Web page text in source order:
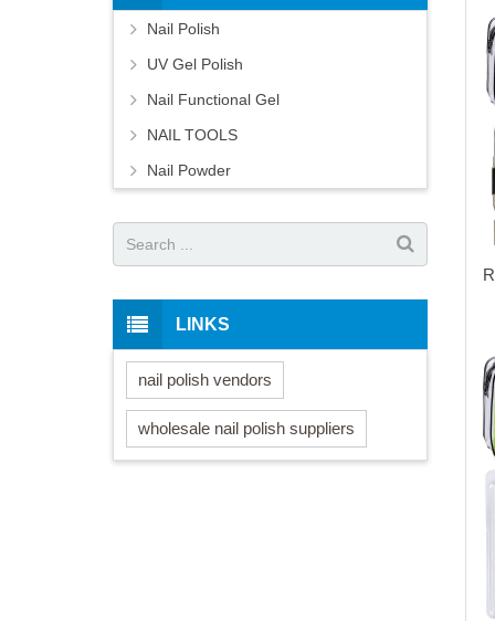
Nail Polish
UV Gel Polish
Nail Functional Gel
NAIL TOOLS
Nail Powder
LINKS
nail polish vendors
wholesale nail polish suppliers